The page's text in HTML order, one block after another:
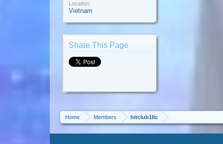
Location:
Vietnam
Share This Page
Home Members hitclub1llc